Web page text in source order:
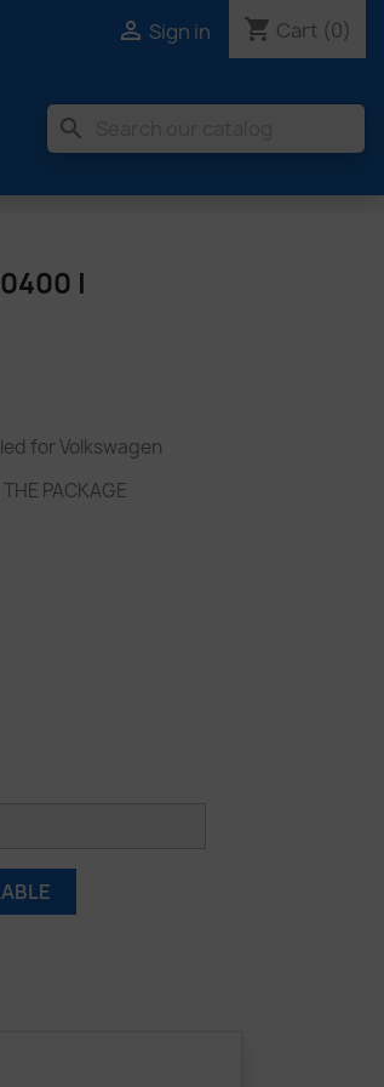
 Sign in shopping_cart Cart (0)
search
|
for Volkswagen
PACKAGE